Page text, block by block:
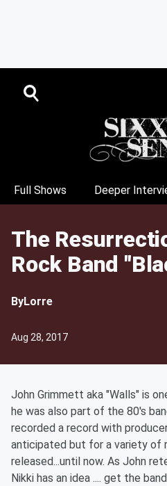
Full Shows Deeper
The
Rock Band
ByLorre
Aug 28, 2017
John Grimmett aka "Walls" is
he was also part of the 80's
recorded a record with
anticipated but for a variety of
released...until now. As John
Nikki has an idea .... get the